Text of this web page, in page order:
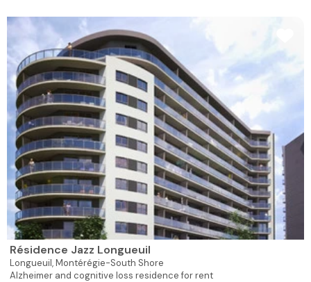
Résidence Jazz Longueuil
Longueuil,Montérégie-South Shore
Alzheimer and cognitive loss residence for rent